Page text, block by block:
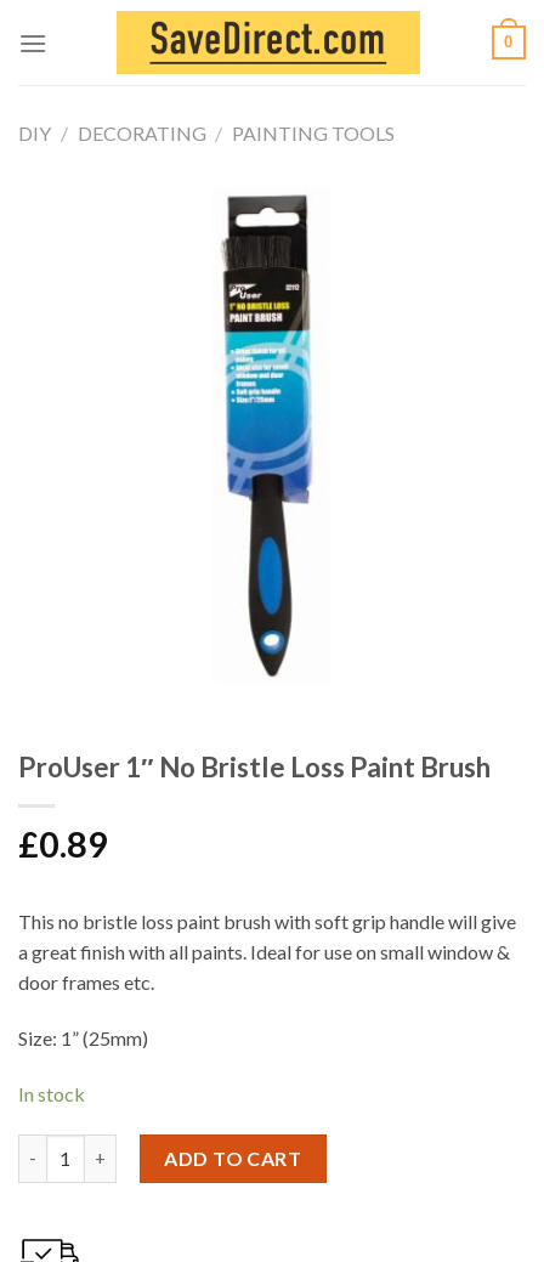
0
DIY / DECORATING / PAINTING TOOLS
ProUser 1″ No Bristle Loss Paint Brush
£0.89
This no bristle loss paint brush with soft grip handle will give
a great finish with all paints. Ideal for use on small window &
door frames etc.
Size: 1” (25mm)
In stock
ADD TO CART